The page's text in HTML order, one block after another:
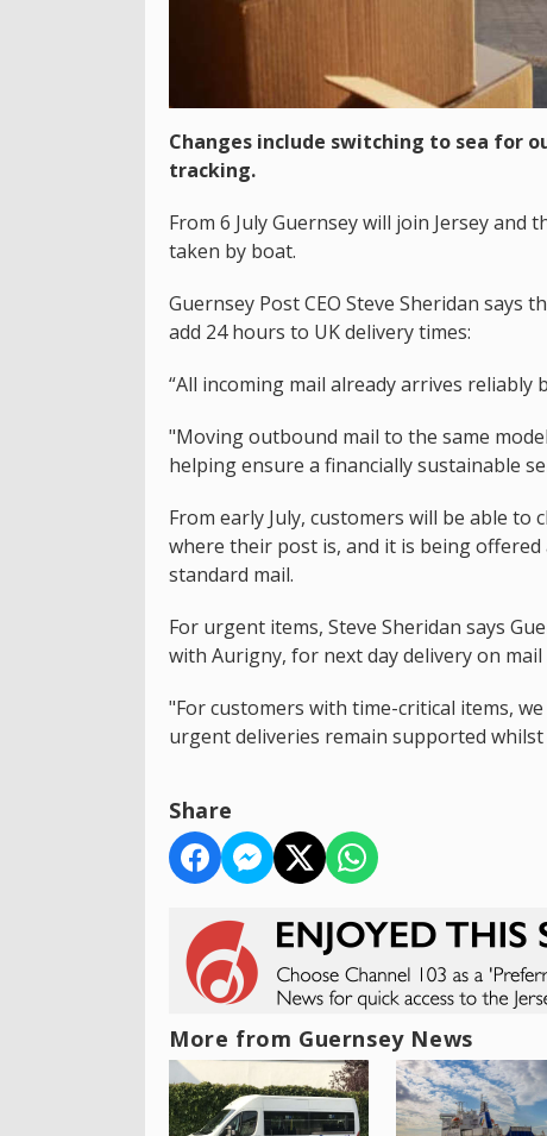
Changes include switching to sea for
tracking.
From 6 July Guernsey will join Jersey
taken by boat.
Guernsey Post CEO Steve Sheridan says
add 24 hours to UK delivery times:
“All incoming mail already arrives reliably
"Moving outbound mail to the same
helping ensure a financially sustainable
From early July, customers will be able to
where their post is, and it is being
standard mail.
For urgent items, Steve Sheridan says
with Aurigny, for next day delivery on
"For customers with time-critical items,
urgent deliveries remain supported whilst
Share
More from Guernsey News